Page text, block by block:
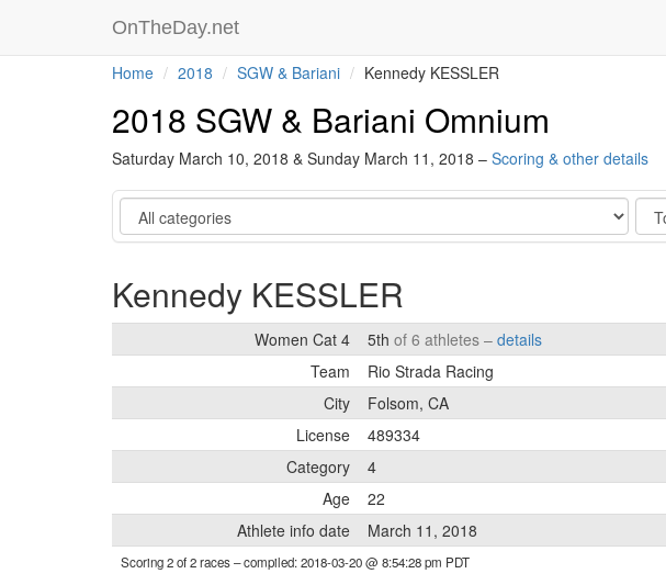
OnTheDay.net
Home 2018 SGW & Bariani Kennedy KESSLER
2018 SGW & Bariani Omnium
Saturday March 10, 2018 & Sunday March 11, 2018 – Scoring & other details
Category Show
Kennedy KESSLER
Women Cat 4 5th of 6 athletes – details
Team
Rio Strada Racing
City
Folsom, CA
License
489334
Category
4
Age
22
Athlete info date
March 11, 2018
Scoring 2 of 2 races– compiled: 2018-03-20 @ 8:54:28 pm PDT